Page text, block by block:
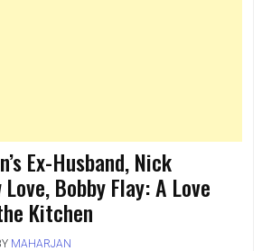
Ex-Husband, Nick
Bobby Flay: A Love
Kitchen
MAHARJAN